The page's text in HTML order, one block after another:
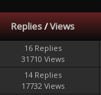
Replies/Views
16 Replies
31710 Views
14 Replies
17732 Views